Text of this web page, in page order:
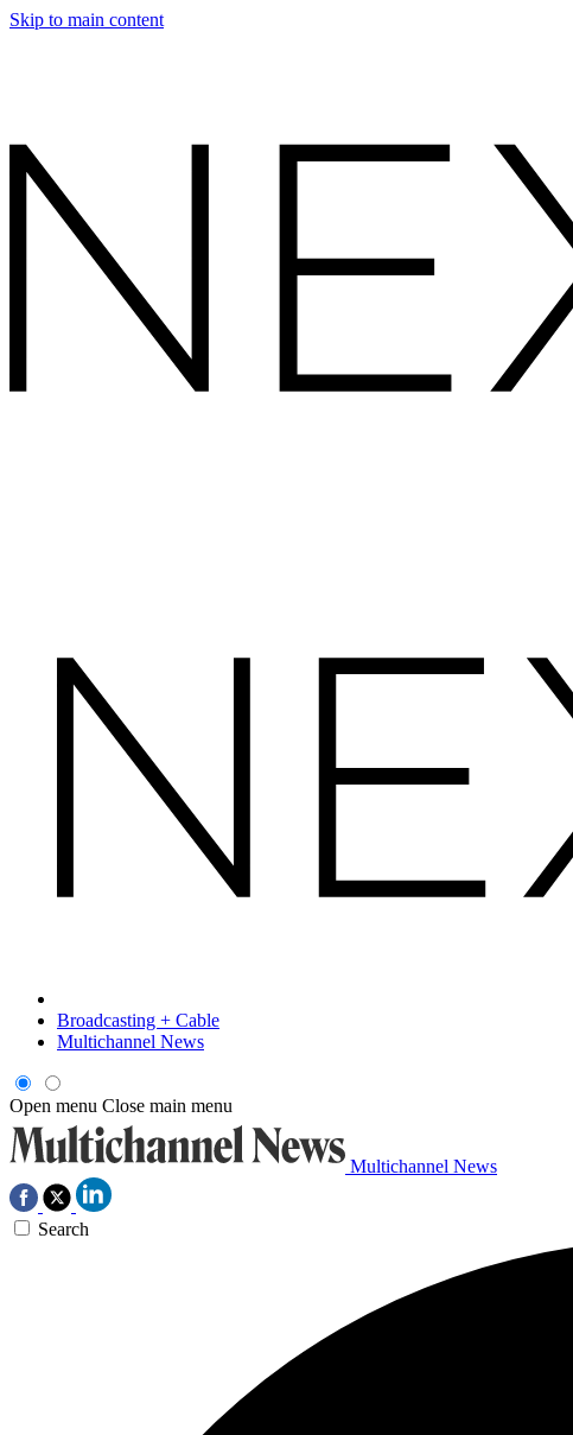
Skip to main content
Broadcasting + Cable
Multichannel News
Open menu Close main menu
Multichannel News
Search